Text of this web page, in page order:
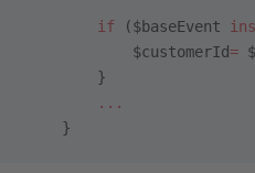
        if
($baseEvent
            $customerId
=
        }
        ...
    }